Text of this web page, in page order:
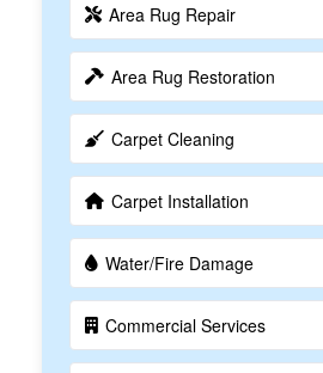
Area Rug Repair
Area Rug Restoration
Carpet Cleaning
Carpet Installation
Water/Fire Damage
Commercial Services